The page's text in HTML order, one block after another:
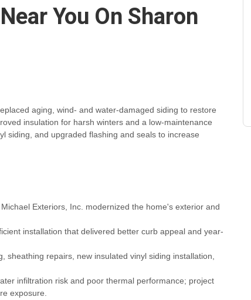
You On Sharon
aging, wind- and water-damaged siding to restore
insulation for harsh winters and a low-maintenance
siding, and upgraded flashing and seals to increase
Exteriors, Inc. modernized the home's exterior and
installation that delivered better curb appeal and year-
repairs, new insulated vinyl siding installation,
infiltration risk and poor thermal performance; project
exposure.